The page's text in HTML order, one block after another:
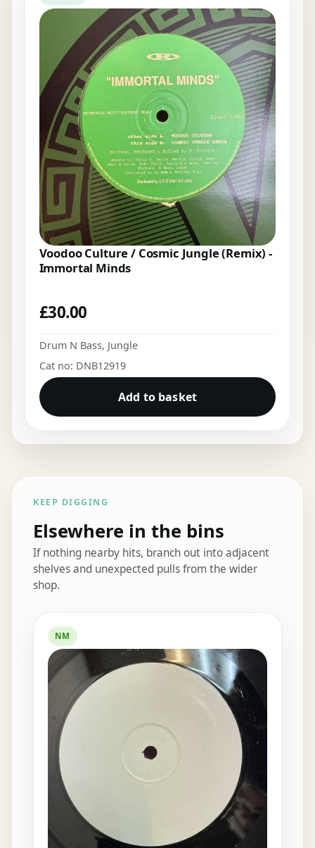
Voodoo Culture / Cosmic Jungle (Remix) -
Immortal Minds
£30.00
Drum N Bass, Jungle
Cat no: DNB12919
Add to basket
KEEP DIGGING
Elsewhere in the bins
If nothing nearby hits, branch out into adjacent
shelves and unexpected pulls from the wider
shop.
NM